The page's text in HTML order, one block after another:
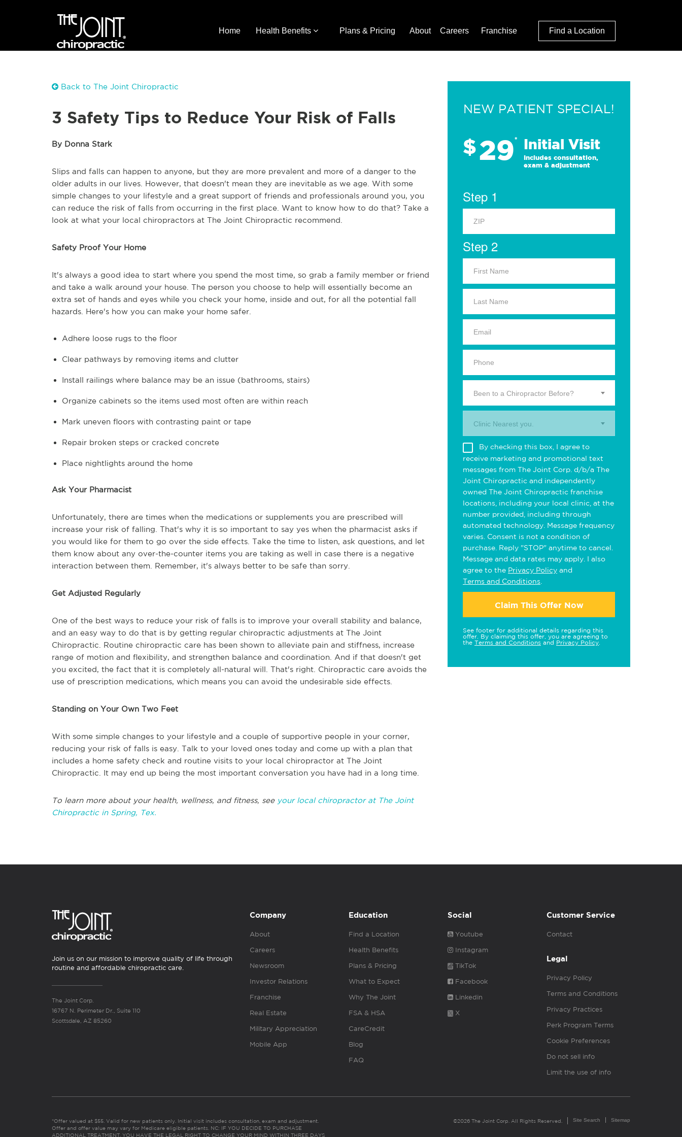
Home Health Benefits Plans & Pricing About Careers Franchise Find a Location
Back to The Joint Chiropractic
3 Safety Tips to Reduce Your Risk of Falls
By Donna Stark
Slips and falls can happen to anyone, but they are more prevalent and more of a danger to the
older adults in our lives. However, that doesn't mean they are inevitable as we age. With some
simple changes to your lifestyle and a great support of friends and professionals around you, you
can reduce the risk of falls from occurring in the first place. Want to know how to do that? Take a
look at what your local chiropractors at The Joint Chiropractic recommend.
Safety Proof Your Home
It's always a good idea to start where you spend the most time, so grab a family member or friend
and take a walk around your house. The person you choose to help will essentially become an
extra set of hands and eyes while you check your home, inside and out, for all the potential fall
hazards. Here's how you can make your home safer.
Adhere loose rugs to the floor
Clear pathways by removing items and clutter
Install railings where balance may be an issue (bathrooms, stairs)
Organize cabinets so the items used most often are within reach
Mark uneven floors with contrasting paint or tape
Repair broken steps or cracked concrete
Place nightlights around the home
Ask Your Pharmacist
Unfortunately, there are times when the medications or supplements you are prescribed will
increase your risk of falling. That's why it is so important to say yes when the pharmacist asks if
you would like for them to go over the side effects. Take the time to listen, ask questions, and let
them know about any over-the-counter items you are taking as well in case there is a negative
interaction between them. Remember, it's always better to be safe than sorry.
Get Adjusted Regularly
One of the best ways to reduce your risk of falls is to improve your overall stability and balance,
and an easy way to do that is by getting regular chiropractic adjustments at The Joint
Chiropractic. Routine chiropractic care has been shown to alleviate pain and stiffness, increase
range of motion and flexibility, and strengthen balance and coordination. And if that doesn't get
you excited, the fact that it is completely all-natural will. That's right. Chiropractic care avoids the
use of prescription medications, which means you can avoid the undesirable side effects.
Standing on Your Own Two Feet
With some simple changes to your lifestyle and a couple of supportive people in your corner,
reducing your risk of falls is easy. Talk to your loved ones today and come up with a plan that
includes a home safety check and routine visits to your local chiropractor at The Joint
Chiropractic. It may end up being the most important conversation you have had in a long time.
To learn more about your health, wellness, and fitness, see your local chiropractor at The Joint
Chiropractic in Spring, Tex.
NEW PATIENT SPECIAL!
$29* Initial Visit
Includes consultation,
exam & adjustment
Step 1
Step 2
Been to a Chiropractor Before?
Clinic Nearest you.
By checking this box, I agree to
receive marketing and promotional text
messages from The Joint Corp. d/b/a The
Joint Chiropractic and independently
owned The Joint Chiropractic franchise
locations, including your local clinic, at the
number provided, including through
automated technology. Message frequency
varies. Consent is not a condition of
purchase. Reply "STOP" anytime to cancel.
Message and data rates may apply. I also
agree to the Privacy Policy and
Terms and Conditions
Claim This Offer Now
See footer for additional details regarding this
offer. By claiming this offer, you are agreeing to
the Terms and Conditions and Privacy Policy
Join us on our mission to improve quality of life through
routine and affordable chiropractic care.
The Joint Corp.
16767 N. Perimeter Dr., Suite 110
Scottsdale, AZ 85260
Company
About
Careers
Newsroom
Investor Relations
Franchise
Real Estate
Military Appreciation
Mobile App
Education
Find a Location
Health Benefits
Plans & Pricing
What to Expect
Why The Joint
FSA & HSA
CareCredit
Blog
FAQ
Social
Youtube
Instagram
TikTok
Facebook
Linkedin
X
Customer Service
Contact
Legal
Privacy Policy
Terms and Conditions
Privacy Practices
Perk Program Terms
Cookie Preferences
Do not sell info
Limit the use of info
*Offer valued at $55. Valid for new patients only. Initial visit includes consultation, exam and adjustment.
Offer and offer value may vary for Medicare eligible patients. NC: IF YOU DECIDE TO PURCHASE
ADDITIONAL TREATMENT, YOU HAVE THE LEGAL RIGHT TO CHANGE YOUR MIND WITHIN THREE DAYS
©2026 The Joint Corp. All Rights Reserved. Site Search Sitemap